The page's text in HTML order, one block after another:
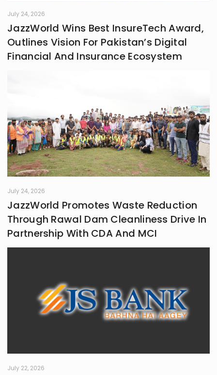
July 24, 2026
JazzWorld Wins Best InsureTech Award,
Outlines Vision For Pakistan’s Digital
Financial And Insurance Ecosystem
July 24, 2026
JazzWorld Promotes Waste Reduction
Through Rawal Dam Cleanliness Drive In
Partnership With CDA And MCI
July 22, 2026